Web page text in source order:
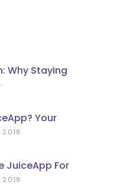
Why Staying
In
Your
Solution
2019
JuiceApp For
In
2019